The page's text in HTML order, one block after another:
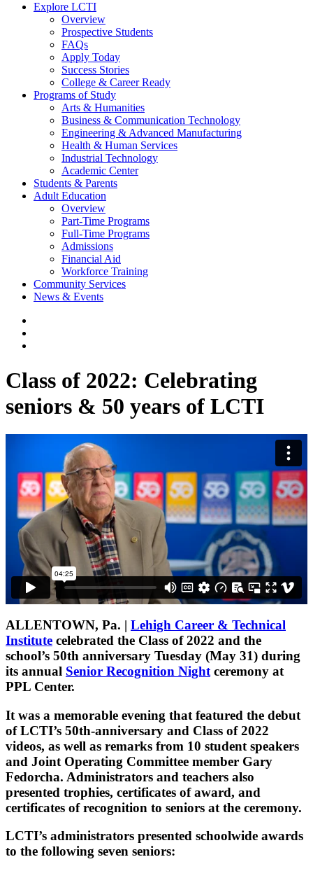
Explore LCTI
Overview
Prospective Students
FAQs
Apply Today
Success Stories
College & Career Ready
Programs of Study
Arts & Humanities
Business & Communication Technology
Engineering & Advanced Manufacturing
Health & Human Services
Industrial Technology
Academic Center
Students & Parents
Adult Education
Overview
Part-Time Programs
Full-Time Programs
Admissions
Financial Aid
Workforce Training
Community Services
News & Events
Class of 2022: Celebrating
seniors & 50 years of LCTI
ALLENTOWN, Pa. | Lehigh Career & Technical
Institute celebrated the Class of 2022 and the
school’s 50th anniversary Tuesday (May 31) during
its annual Senior Recognition Night ceremony at
PPL Center.
It was a memorable evening that featured the debut
of LCTI’s 50th-anniversary and Class of 2022
videos, as well as remarks from 10 student speakers
and Joint Operating Committee member Gary
Fedorcha. Administrators and teachers also
presented trophies, certificates of award, and
certificates of recognition to seniors at the ceremony.
LCTI’s administrators presented schoolwide awards
to the following seven seniors: